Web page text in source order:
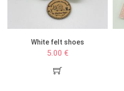
White felt shoes
5.00 €